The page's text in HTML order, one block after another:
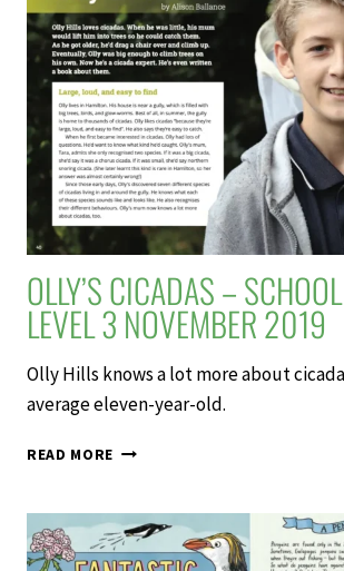
ESCAPE
–
SCHOOL
JOURNAL
LEVEL
4
MAY
2019
OLLY’S CICADAS –
LEVEL 3 NOVEMBER 2019
Olly Hills knows a lot more about
average eleven-year-old.
READ MORE OLLY’S
SCHOOL
JOURNAL
LEVEL